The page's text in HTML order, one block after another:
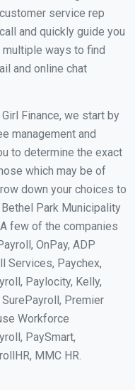
service rep
and quickly guide you
multiple ways to find
and online chat
Finance, we start by
management and
to determine the exact
which may be of
down your choices to
Park Municipality
few of the companies
OnPay, ADP
Services, Paychex,
Paylocity, Kelly,
Premier
Workforce
PaySmart,
MMC HR.